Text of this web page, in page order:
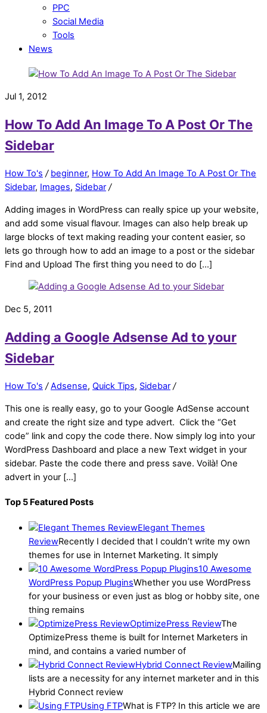
PPC
Social Media
Tools
News
Jul 1, 2012
How To Add An Image To A Post Or The
Sidebar
How To's / beginner, How To Add An Image To A Post Or The
Sidebar, Images, Sidebar /
Adding images in WordPress can really spice up your website,
and add some visual flavour. Images can also help break up
large blocks of text making reading your content easier, so
lets go through how to add an image to a post or the sidebar
Find and Upload The first thing you need to do […]
Dec 5, 2011
Adding a Google Adsense Ad to your
Sidebar
How To's / Adsense, Quick Tips, Sidebar /
This one is really easy, go to your Google AdSense account
and create the right size and type advert. Click the “Get
code” link and copy the code there. Now simply log into your
WordPress Dashboard and place a new Text widget in your
sidebar. Paste the code there and press save. Voilà! One
advert in your […]
Top 5 Featured Posts
Elegant Themes
ReviewRecently I decided that I couldn’t write my own
themes for use in Internet Marketing. It simply
10 Awesome
WordPress Popup PluginsWhether you use WordPress
for your business or even just as blog or hobby site, one
thing remains
OptimizePress ReviewThe
OptimizePress theme is built for Internet Marketers in
mind, and contains a varied number of
Hybrid Connect ReviewMailing
lists are a necessity for any internet marketer and in this
Hybrid Connect review
Using FTPWhat is FTP? In this article we are